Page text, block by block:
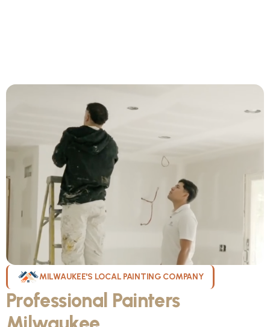
MILWAUKEE'S LOCAL PAINTING COMPANY
Professional Painters